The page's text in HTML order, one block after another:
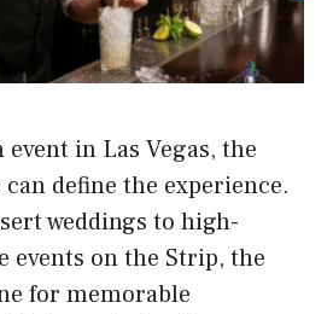
in Las Vegas, the
define the experience.
weddings to high-
events on the Strip, the
for memorable